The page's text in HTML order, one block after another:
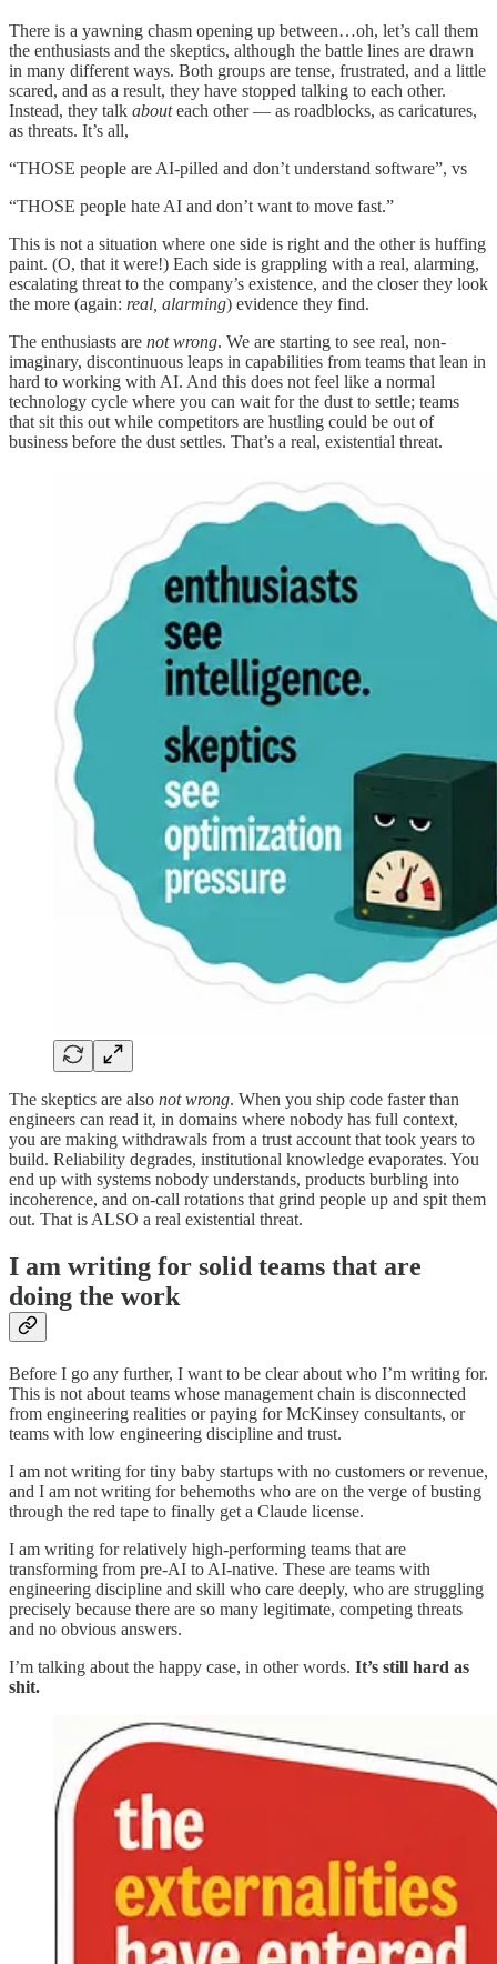
There is a yawning chasm opening up between…oh, let’s call them
the enthusiasts and the skeptics, although the battle lines are drawn
in many different ways. Both groups are tense, frustrated, and a little
scared, and as a result, they have stopped talking to each other.
Instead, they talk abouteach other — as roadblocks, as caricatures,
as threats. It’s all,
“THOSE people are AI-pilled and don’t understand software”, vs
“THOSE people hate AI and don’t want to move fast.”
This is not a situation where one side is right and the other is huffing
paint. (O, that it were!) Each side is grappling with a real, alarming,
escalating threat to the company’s existence, and the closer they look
the more (again: real, alarming) evidence they find.
The enthusiasts are not wrong. We are starting to see real, non-
imaginary, discontinuous leaps in capabilities from teams that lean in
hard to working with AI. And this does not feel like a normal
technology cycle where you can wait for the dust to settle; teams
that sit this out while competitors are hustling could be out of
business before the dust settles. That’s a real, existential threat.
The skeptics are also not wrong. When you ship code faster than
engineers can read it, in domains where nobody has full context,
you are making withdrawals from a trust account that took years to
build. Reliability degrades, institutional knowledge evaporates. You
end up with systems nobody understands, products burbling into
incoherence, and on-call rotations that grind people up and spit them
out. That is ALSO a real existential threat.
I am writing for solid teams that are
doing the work
Before I go any further, I want to be clear about who I’m writing for.
This is not about teams whose management chain is disconnected
from engineering realities or paying for McKinsey consultants, or
teams with low engineering discipline and trust.
I am not writing for tiny baby startups with no customers or revenue,
and I am not writing for behemoths who are on the verge of busting
through the red tape to finally get a Claude license.
I am writing for relatively high-performing teams that are
transforming from pre-AI to AI-native. These are teams with
engineering discipline and skill who care deeply, who are struggling
precisely because there are so many legitimate, competing threats
and no obvious answers.
I’m talking about the happy case, in other words. It’s still hard as
shit.